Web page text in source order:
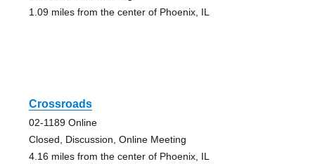
1.09 miles from the center of Phoenix, IL
Crossroads
02-1189 Online
Closed, Discussion, Online Meeting
4.16 miles from the center of Phoenix, IL